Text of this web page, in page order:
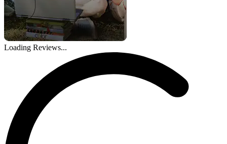
Loading Reviews...